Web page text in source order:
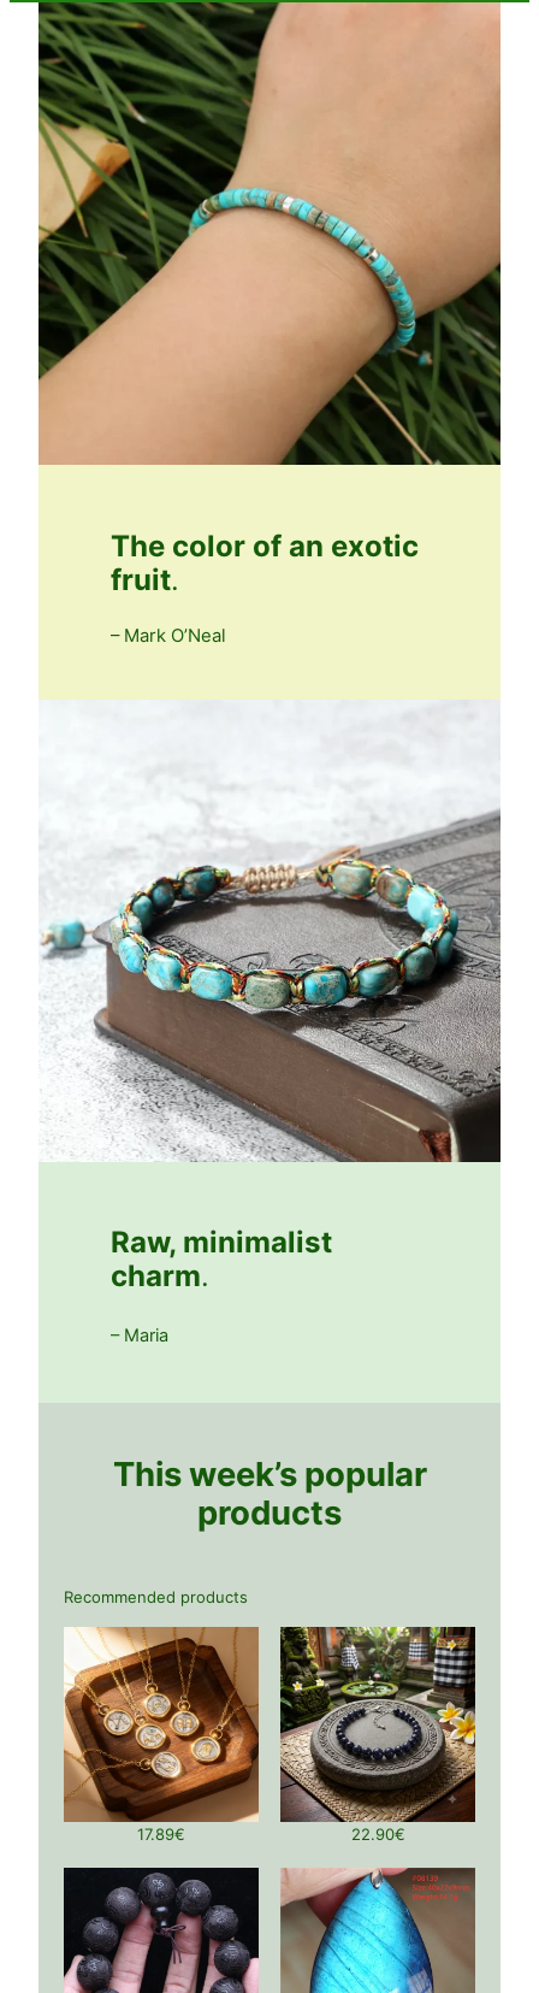
The color of an exotic
fruit.
– Mark O’Neal
Raw, minimalist
charm.
– Maria
This week’s popular
products
Recommended products
17.89€ 22.90€